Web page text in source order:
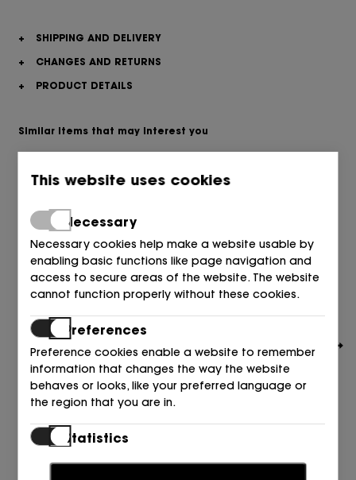
+
SHIPPING AND DELIVERY
+
CHANGES AND RETURNS
+
PRODUCT DETAILS
Similar items that may interest you
TOMMY HILFIGER
ALPARGATA CROCHET BLANCO+AZUL DW6 SPACE BLUE
89,90€
This website uses cookies
Necessary
Necessary cookies help make a website usable by
enabling basic functions like page navigation and
access to secure areas of the website. The website
cannot function properly without these cookies.
Preferences
Preference cookies enable a website to remember
information that changes the way the website
behaves or looks, like your preferred language or
the region that you are in.
Statistics
Statistic cookies help website owners to understand